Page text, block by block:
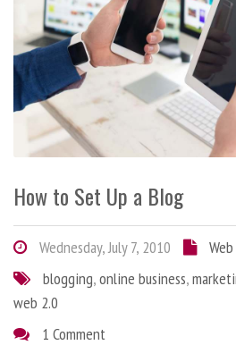
How to Set Up a Blog
Wednesday, July 7, 2010
blogging,online business,
web 2.0
1 Comment